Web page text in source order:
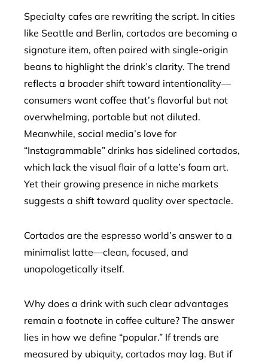
Specialty cafes are rewriting the script. In cities
like Seattle and Berlin, cortados are becoming a
signature item, often paired with single-origin
beans to highlight the drink’s clarity. The trend
reflects a broader shift toward intentionality—
consumers want coffee that’s flavorful but not
overwhelming, portable but not diluted.
Meanwhile, social media’s love for
“Instagrammable” drinks has sidelined cortados,
which lack the visual flair of a latte’s foam art.
Yet their growing presence in niche markets
suggests a shift toward quality over spectacle.
Cortados are the espresso world’s answer to a
minimalist latte—clean, focused, and
unapologetically itself.
Why does a drink with such clear advantages
remain a footnote in coffee culture? The answer
lies in how we define “popular.” If trends are
measured by ubiquity, cortados may lag. But if